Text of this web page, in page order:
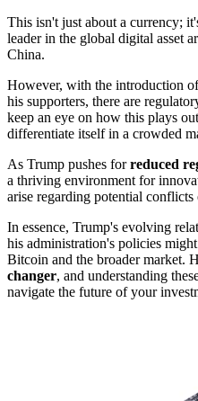
This isn't just about a currency;
leader in the global digital asset
China.
However, with the introduction
his supporters, there are
keep an eye on how this plays
differentiate itself in a crowded
As Trump pushes forreduced
a thriving environment for
arise regarding potential conflicts
In essence, Trump's evolving
his administration's policies
Bitcoin and the broader market.
changer, and understanding
navigate the future of your